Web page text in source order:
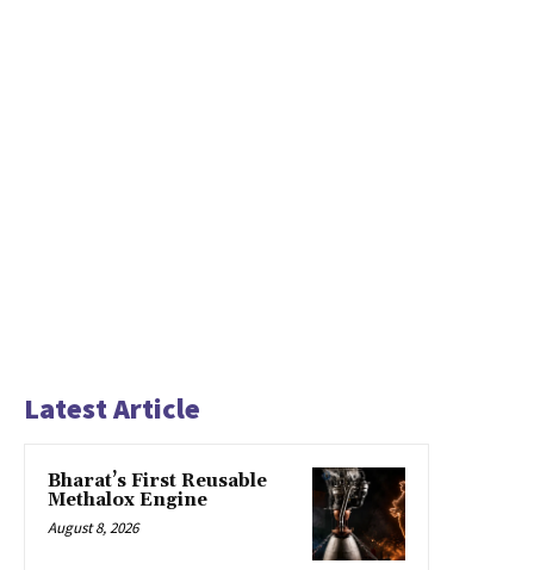
Latest Article
Bharat’s First Reusable
Methalox Engine
August 8, 2026